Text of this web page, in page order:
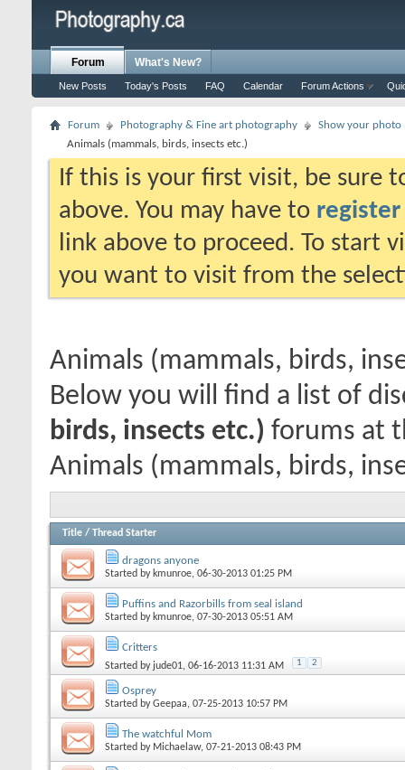
Forum
New Posts Today's Posts FAQ Calendar Forum Actions
What's New?
Forum Photography & Fine art photography
Show your photo
Animals (mammals, birds, insects etc.)
If this is your first visit, be sure
above. You may have to register
link above to proceed. To start
you want to visit from the
Animals (mammals, birds,
Below you will find a list of
birds, insects etc.) forums at
Animals (mammals, birds,
Title / Thread Starter
dragons anyone
Started by kmunroe, 06-30-2013 01:25 PM
Puffins and Razorbills from seal island
Started by kmunroe, 07-30-2013 05:51 AM
Critters
Started by jude01, 06-16-2013 11:31 AM 1 2
Osprey
Started byGeepaa, 07-25-2013 10:57 PM
The watchful Mom
Started by Michaelaw, 07-21-2013 08:43 PM